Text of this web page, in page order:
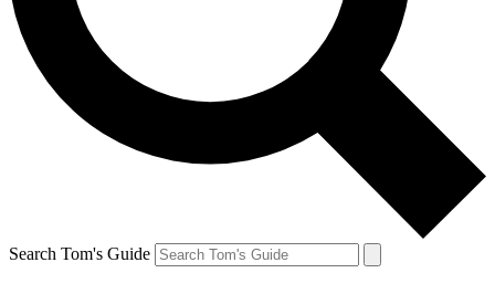
Search Tom's Guide